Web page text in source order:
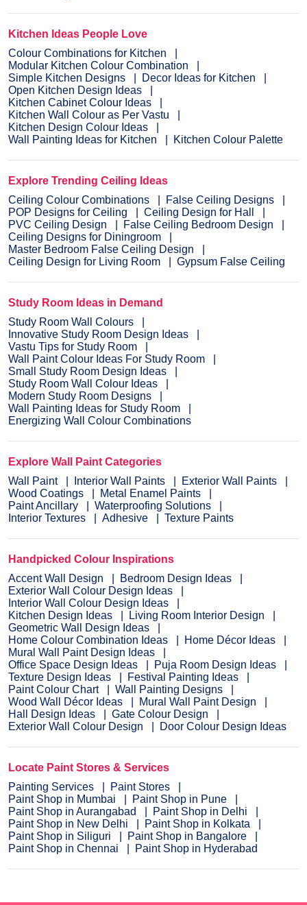
Kitchen Ideas People Love
Colour Combinations for Kitchen
Modular Kitchen Colour Combination
Simple Kitchen Designs
Decor Ideas for Kitchen
Open Kitchen Design Ideas
Kitchen Cabinet Colour Ideas
Kitchen Wall Colour as Per Vastu
Kitchen Design Colour Ideas
Wall Painting Ideas for Kitchen
Kitchen Colour Palette
Explore Trending Ceiling Ideas
Ceiling Colour Combinations
False Ceiling Designs
POP Designs for Ceiling
Ceiling Design for Hall
PVC Ceiling Design
False Ceiling Bedroom Design
Ceiling Designs for Diningroom
Master Bedroom False Ceiling Design
Ceiling Design for Living Room
Gypsum False Ceiling
Study Room Ideas in Demand
Study Room Wall Colours
Innovative Study Room Design Ideas
Vastu Tips for Study Room
Wall Paint Colour Ideas For Study Room
Small Study Room Design Ideas
Study Room Wall Colour Ideas
Modern Study Room Designs
Wall Painting Ideas for Study Room
Energizing Wall Colour Combinations
Explore Wall Paint Categories
Wall Paint
Interior Wall Paints
Exterior Wall Paints
Wood Coatings
Metal Enamel Paints
Paint Ancillary
Waterproofing Solutions
Interior Textures
Adhesive Texture Paints
Handpicked Colour Inspirations
Accent Wall Design
Bedroom Design Ideas
Exterior Wall Colour Design Ideas
Interior Wall Colour Design Ideas
Kitchen Design Ideas
Living Room Interior Design
Geometric Wall Design Ideas
Home Colour Combination Ideas
Home Décor Ideas
Mural Wall Paint Design Ideas
Office Space Design Ideas
Puja Room Design Ideas
Texture Design Ideas
Festival Painting Ideas
Paint Colour Chart
Wall Painting Designs
Wood Wall Décor Ideas
Mural Wall Paint Design
Hall Design Ideas
Gate Colour Design
Exterior Wall Colour Design
Door Colour Design Ideas
Locate Paint Stores & Services
Painting Services
Paint Stores
Paint Shop in Mumbai
Paint Shop in Pune
Paint Shop in Aurangabad
Paint Shop in Delhi
Paint Shop in New Delhi
Paint Shop in Kolkata
Paint Shop in Siliguri
Paint Shop in Bangalore
Paint Shop in Chennai
Paint Shop in Hyderabad